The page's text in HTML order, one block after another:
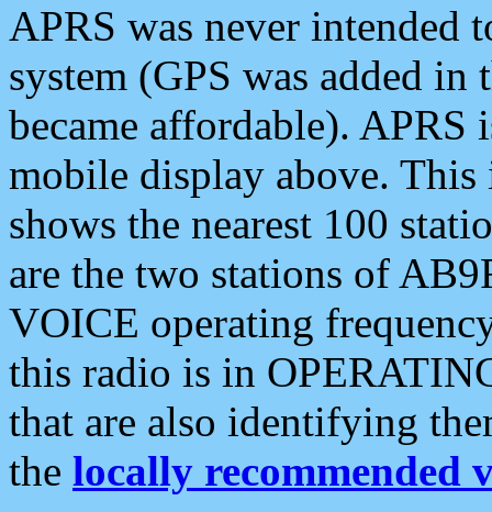
APRS was never intended
system (GPS was added
became affordable). APRS
mobile display above.
shows the nearest 100
are the two stations of
VOICE operating
this radio is in
that are also identifying
the locally recommended